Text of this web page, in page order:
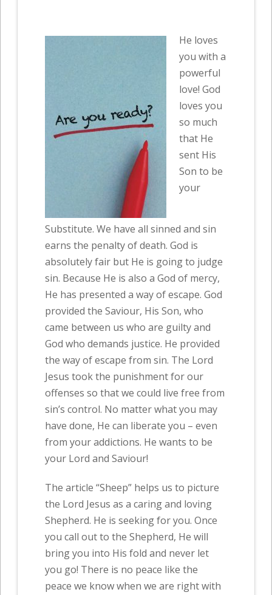
He loves
you with a
powerful
love! God
loves you
so much
that He
sent His
Son to be
your
Substitute. We have all sinned and sin
earns the penalty of death. God is
absolutely fair but He is going to judge
sin. Because He is also a God of mercy,
He has presented a way of escape. God
provided the Saviour, His Son, who
came between us who are guilty and
God who demands justice. He provided
the way of escape from sin. The Lord
Jesus took the punishment for our
offenses so that we could live free from
sin’s control. No matter what you may
have done, He can liberate you – even
from your addictions. He wants to be
your Lord and Saviour!
The article “Sheep” helps us to picture
the Lord Jesus as a caring and loving
Shepherd. He is seeking for you. Once
you call out to the Shepherd, He will
bring you into His fold and never let
you go! There is no peace like the
peace we know when we are right with